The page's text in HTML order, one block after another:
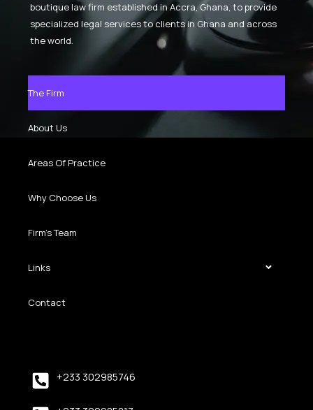
boutique law firm established in Accra, Ghana, to provide
specialized legal services to clients in Ghana and across
the world.
The Firm
About Us
Areas Of Practice
Why Choose Us
Firm’s Team
Links
Contact
+233 302985746